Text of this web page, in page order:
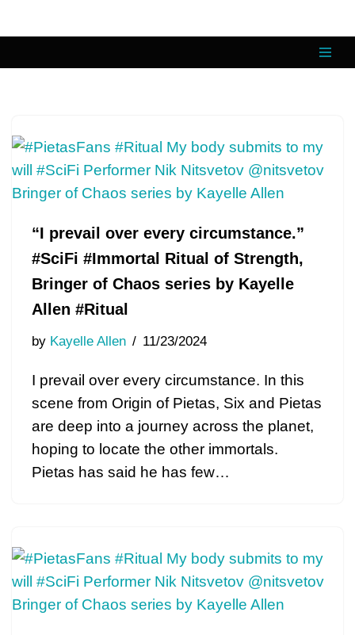
“I prevail over every circumstance.”
#SciFi #Immortal Ritual of Strength,
Bringer of Chaos series by Kayelle
Allen #Ritual
by Kayelle Allen 11/23/2024
I prevail over every circumstance. In this
scene from Origin of Pietas, Six and Pietas
are deep into a journey across the planet,
hoping to locate the other immortals.
Pietas has said he has few…